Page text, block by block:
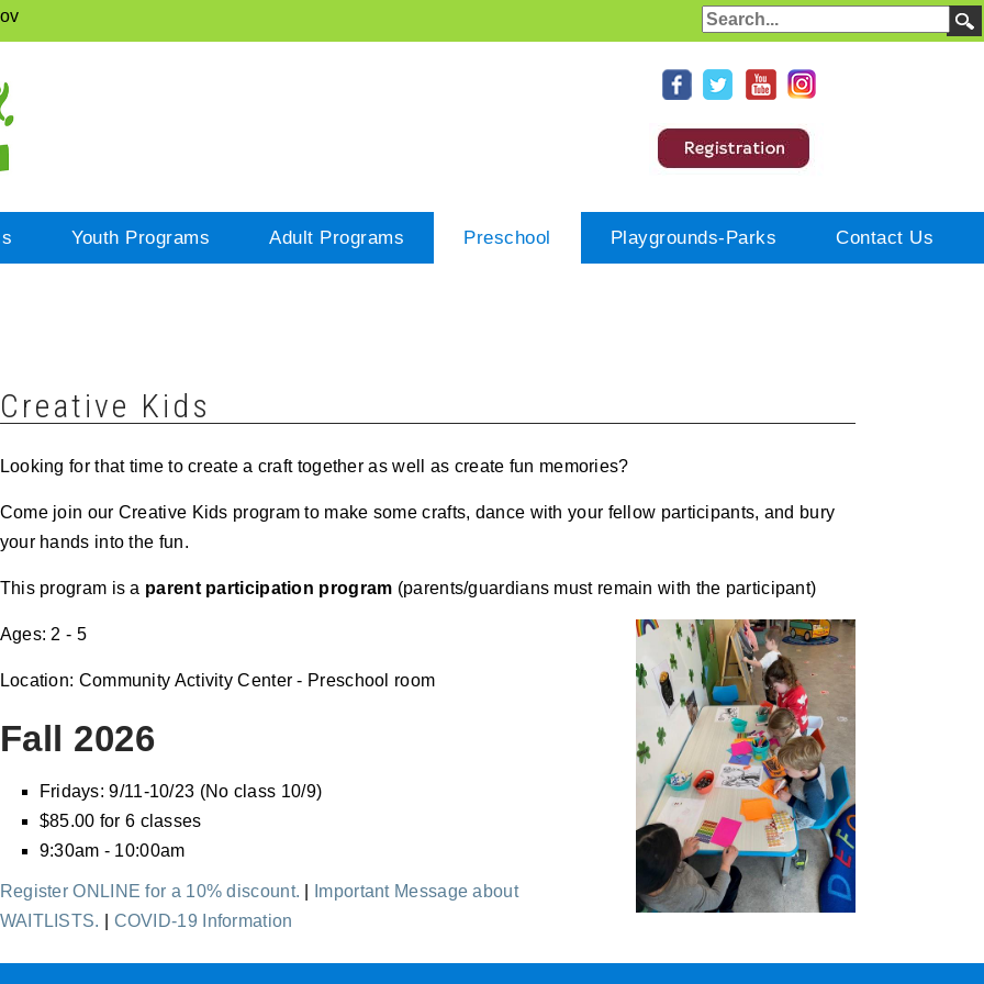
Youth Programs Adult Programs Preschool Playgrounds-Parks Contact Us
Creative Kids
Looking for that time to create a craft together as well as create fun memories?
Come join our Creative Kids program to make some crafts, dance with your fellow participants, and bury
your hands into the fun.
This program is a parent participation program (parents/guardians must remain with the participant)
Ages: 2 - 5
Location: Community Activity Center - Preschool room
Fall 2026
Fridays: 9/11-10/23 (No class 10/9)
$85.00 for 6 classes
9:30am - 10:00am
Register ONLINE for a 10% discount.
Important Message about
WAITLISTS.
COVID-19 Information